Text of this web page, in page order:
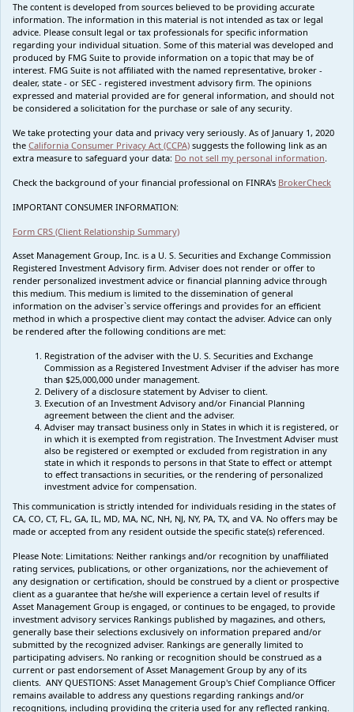
The content is developed from sources believed to be providing accurate
information. The information in this material is not intended as tax or legal
advice. Please consult legal or tax professionals for specific information
regarding your individual situation. Some of this material was developed and
produced by FMG Suite to provide information on a topic that may be of
interest. FMG Suite is not affiliated with the named representative, broker -
dealer, state - or SEC - registered investment advisory firm. The opinions
expressed and material provided are for general information, and should not
be considered a solicitation for the purchase or sale of any security.
We take protecting your data and privacy very seriously. As of January 1, 2020
the California Consumer Privacy Act (CCPA) suggests the following link as an
extra measure to safeguard your data: Do not sell my personal information.
Check the background of your financial professional on FINRA's BrokerCheck
IMPORTANT CONSUMER INFORMATION:
Form CRS (Client Relationship Summary)
Asset Management Group, Inc. is a U. S. Securities and Exchange Commission
Registered Investment Advisory firm. Adviser does not render or offer to
render personalized investment advice or financial planning advice through
this medium. This medium is limited to the dissemination of general
information on the adviser`s service offerings and provides for an efficient
method in which a prospective client may contact the adviser. Advice can only
be rendered after the following conditions are met:
Registration of the adviser with the U. S. Securities and Exchange
Commission as a Registered Investment Adviser if the adviser has more
than $25,000,000 under management.
Delivery of a disclosure statement by Adviser to client.
Execution of an Investment Advisory and/or Financial Planning
agreement between the client and the adviser.
Adviser may transact business only in States in which it is registered, or
in which it is exempted from registration. The Investment Adviser must
also be registered or exempted or excluded from registration in any
state in which it responds to persons in that State to effect or attempt
to effect transactions in securities, or the rendering of personalized
investment advice for compensation.
This communication is strictly intended for individuals residing in the states of
CA, CO, CT, FL, GA, IL, MD, MA, NC, NH, NJ, NY, PA, TX, and VA. No offers may be
made or accepted from any resident outside the specific state(s) referenced.
Please Note: Limitations: Neither rankings and/or recognition by unaffiliated
rating services, publications, or other organizations, nor the achievement of
any designation or certification, should be construed by a client or prospective
client as a guarantee that he/she will experience a certain level of results if
Asset Management Group is engaged, or continues to be engaged, to provide
investment advisory services Rankings published by magazines, and others,
generally base their selections exclusively on information prepared and/or
submitted by the recognized adviser. Rankings are generally limited to
participating advisers. No ranking or recognition should be construed as a
current or past endorsement of Asset Management Group by any of its
clients. ANY QUESTIONS: Asset Management Group's Chief Compliance Officer
remains available to address any questions regarding rankings and/or
recognitions, including providing the criteria used for any reflected ranking.